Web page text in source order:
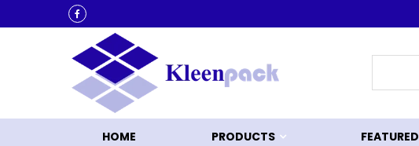
HOME PRODUCTS FEATURED